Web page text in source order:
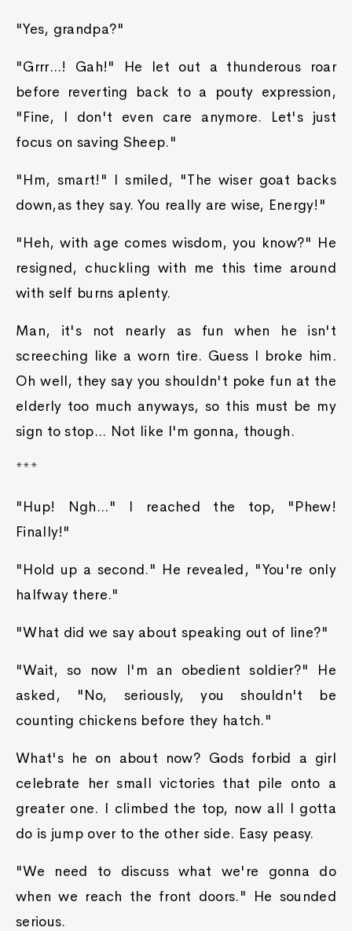
"Yes, grandpa?"
"Grrr...! Gah!" He let out a thunderous roar
before reverting back to a pouty expression,
"Fine, I don't even care anymore. Let's just
focus on saving Sheep."
"Hm, smart!" I smiled, "The wiser goat backs
down,as they say. You really are wise, Energy!"
"Heh, with age comes wisdom, you know?" He
resigned, chuckling with me this time around
with self burns aplenty.
Man, it's not nearly as fun when he isn't
screeching like a worn tire. Guess I broke him.
Oh well, they say you shouldn't poke fun at the
elderly too much anyways, so this must be my
sign to stop... Not like I'm gonna, though.
***
"Hup! Ngh..." I reached the top, "Phew!
Finally!"
"Hold up a second." He revealed, "You're only
halfway there."
"What did we say about speaking out of line?"
"Wait, so now I'm an obedient soldier?" He
asked, "No, seriously, you shouldn't be
counting chickens before they hatch."
What's he on about now? Gods forbid a girl
celebrate her small victories that pile onto a
greater one. I climbed the top, now all I gotta
do is jump over to the other side. Easy peasy.
"We need to discuss what we're gonna do
when we reach the front doors." He sounded
serious.